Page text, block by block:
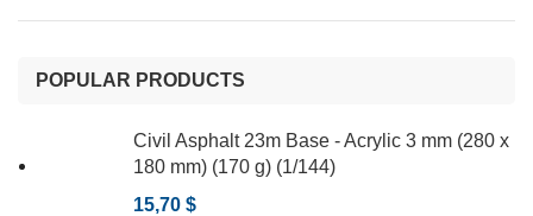
POPULAR PRODUCTS
Civil Asphalt 23m Base - Acrylic 3 mm (280 x
180 mm) (170 g) (1/144)
15,70 $